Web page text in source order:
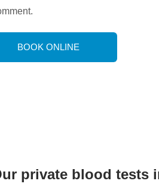
BOOK ONLINE
private blood tests